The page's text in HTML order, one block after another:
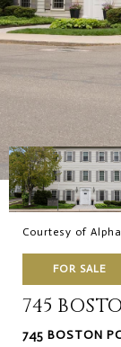
Courtesy of
FOR SALE
745
745 BOSTON